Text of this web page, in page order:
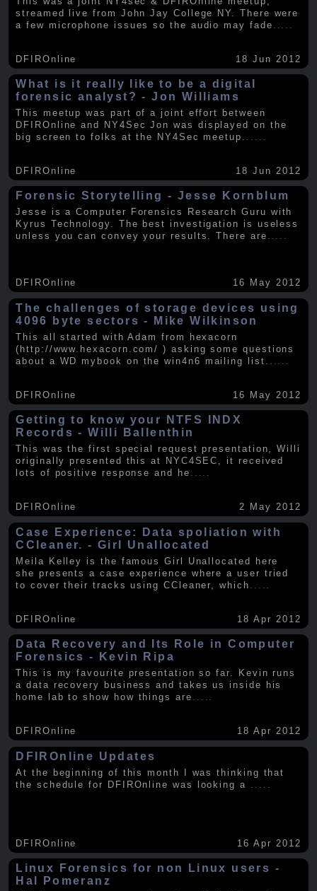
streamed live from John Jay College NY. There were
a few microphone issues so the audio may fade
DFIROnline 18 Jun 2012
What is it really like to be a digital
forensic analyst? - Jon Williams
This meetup was part of a joint effort between
DFIROnline and NY4Sec Jon was displayed on the
big screen to folks at the NY4Sec meetup.
DFIROnline 18 Jun 2012
Forensic Storytelling - Jesse Kornblum
Jesse is a Computer Forensics Research Guru with
Kyrus Technology. The best investigation is useless
unless you can convey your results. There are .....
DFIROnline 16 May 2012
The challenges of storage devices using
4096 byte sectors - Mike Wilkinson
This all started with Adam from hexacorn
(http://www.hexacorn.com/ ) asking some questions
about a WD mybook on the win4n6 mailing list.
DFIROnline 16 May 2012
Getting to know your NTFS INDX
Records - Willi Ballenthin
This was the first special request presentation, Willi
originally presented this at NYC4SEC, it received
lots of positive response and he .....
DFIROnline 2 May 2012
Case Experience: Data spoliation with
CCleaner. - Girl Unallocated
Meila Kelley is the famous Girl Unallocated here
she presents a case experience where a user tried
to cover their tracks using CCleaner, which
DFIROnline 18 Apr 2012
Data Recovery and Its Role in Computer
Forensics - Kevin Ripa
This is my favourite presentation so far. Kevin runs
a data recovery business and takes us inside his
home lab to show how things are .....
DFIROnline 18 Apr 2012
DFIROnline Updates
At the beginning of this month I was thinking that
the schedule for DFIROnline was looking a
DFIROnline 16 Apr 2012
Linux Forensics for non Linux users -
Hal Pomeranz